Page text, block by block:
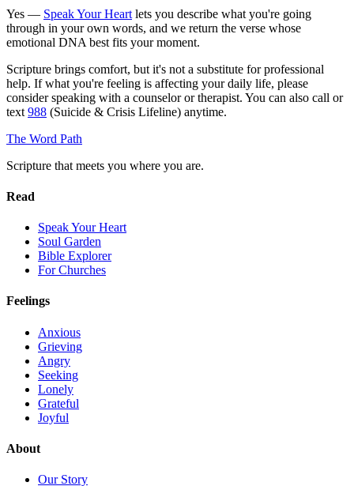
Yes — Speak Your Heart lets you describe what you're going
through in your own words, and we return the verse whose
emotional DNA best fits your moment.
Scripture brings comfort, but it's not a substitute for professional
help. If what you're feeling is affecting your daily life, please
consider speaking with a counselor or therapist. You can also call or
text 988 (Suicide & Crisis Lifeline) anytime.
The Word Path
Scripture that meets you where you are.
Read
Speak Your Heart
Soul Garden
Bible Explorer
For Churches
Feelings
Anxious
Grieving
Angry
Seeking
Lonely
Grateful
Joyful
About
Our Story